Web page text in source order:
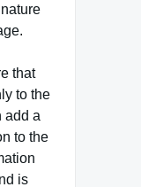
that
to the
add a
to the
is